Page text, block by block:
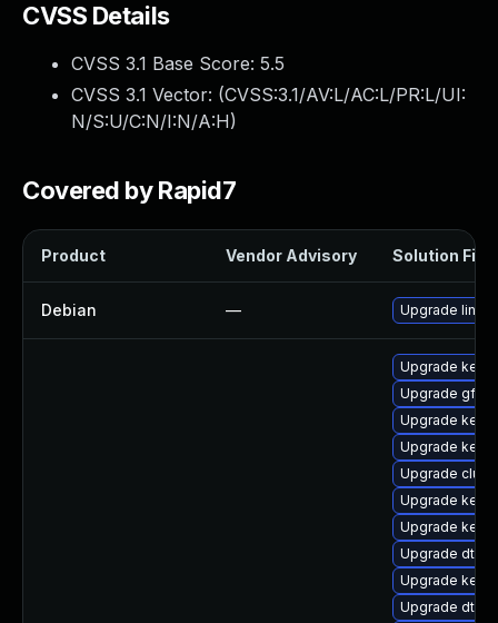
CVSS Details
CVSS 3.1 Base Score: 5.5
CVSS 3.1 Vector: (CVSS:3.1/AV:L/AC:L/PR:L/UI:
N/S:U/C:N/I:N/A:H)
Covered by Rapid7
Product Vendor Advisory Solution File
Debian — Upgrade linux
Upgrade
Upgrade
Upgrade
Upgrade
Upgrade
Upgrade
Upgrade
Upgrade dtb-
Upgrade
Upgrade dtb-